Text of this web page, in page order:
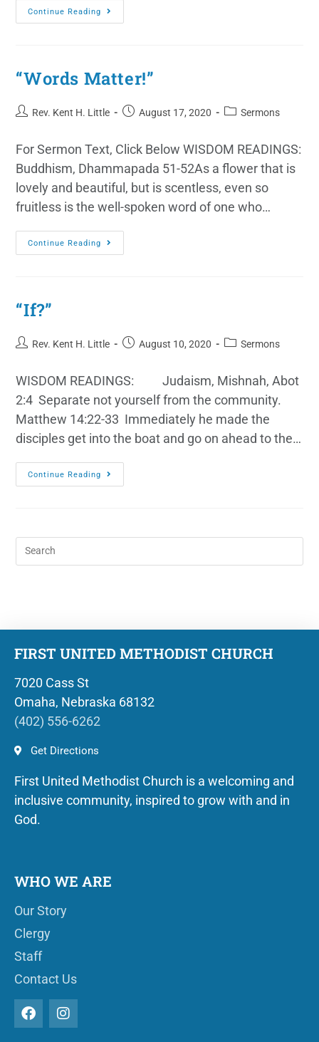
Continue Reading
“Words Matter!”
Rev. Kent H. Little August 17, 2020 Sermons
For Sermon Text, Click Below WISDOM READINGS:
Buddhism, Dhammapada 51-52As a flower that is
lovely and beautiful, but is scentless, even so
fruitless is the well-spoken word of one who…
Continue Reading
“If?”
Rev. Kent H. Little August 10, 2020 Sermons
WISDOM READINGS: Judaism, Mishnah, Abot
2:4 Separate not yourself from the community.
Matthew 14:22-33 Immediately he made the
disciples get into the boat and go on ahead to the…
Continue Reading
FIRST UNITED METHODIST CHURCH
7020 Cass St
Omaha, Nebraska 68132
(402) 556-6262
Get Directions
First United Methodist Church is a welcoming and
inclusive community, inspired to grow with and in
God.
WHO WE ARE
Our Story
Clergy
Staff
Contact Us